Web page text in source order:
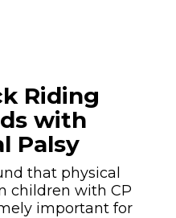
Riding
with
Palsy
that physical
children with CP
important for